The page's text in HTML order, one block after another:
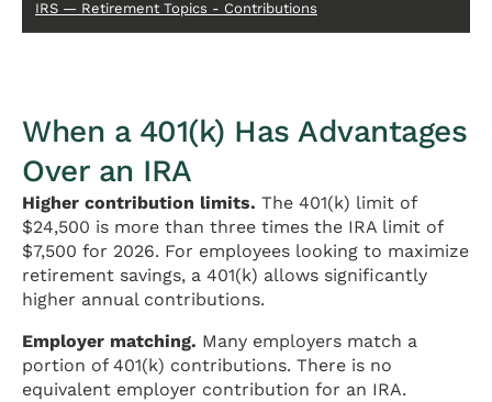
IRS — Retirement Topics - Contributions
When a 401(k) Has Advantages
Over an IRA
Higher contribution limits. The 401(k) limit of
$24,500 is more than three times the IRA limit of
$7,500 for 2026. For employees looking to maximize
retirement savings, a 401(k) allows significantly
higher annual contributions.
Employer matching. Many employers match a
portion of 401(k) contributions. There is no
equivalent employer contribution for an IRA.